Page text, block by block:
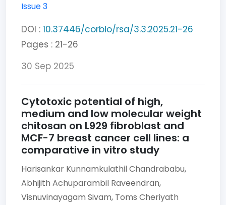
Issue 3
DOI : 10.37446/corbio/rsa/3.3.2025.21-26
Pages : 21-26
30 Sep 2025
Cytotoxic potential of high,
medium and low molecular weight
chitosan on L929 fibroblast and
MCF-7 breast cancer cell lines: a
comparative in vitro study
Harisankar Kunnamkulathil Chandrababu,
Abhijith Achuparambil Raveendran,
Visnuvinayagam Sivam, Toms Cheriyath